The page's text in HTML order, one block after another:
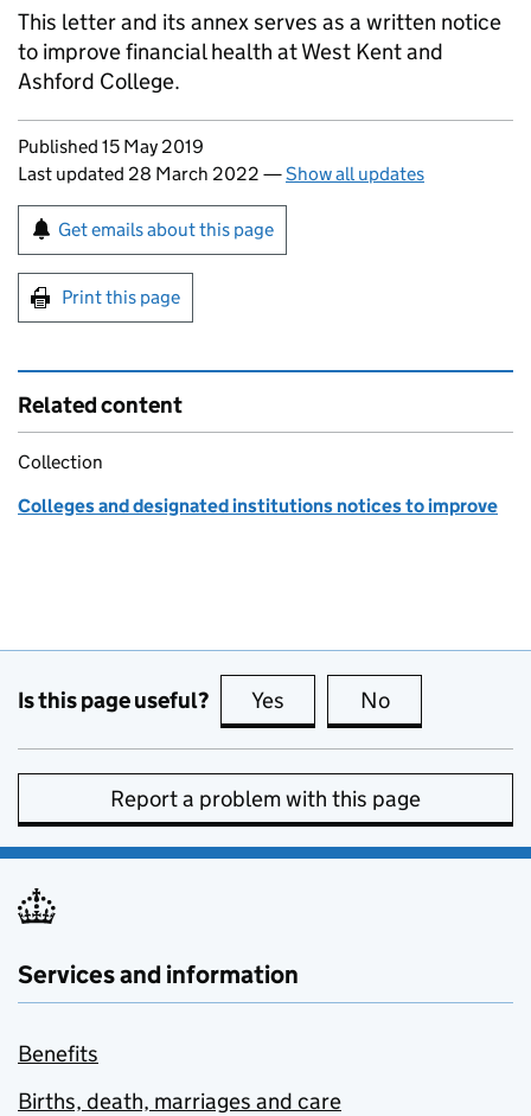
This letter and its annex serves as a written notice
to improve financial health at West Kent and
Ashford College.
Updates to this page
Published 15 May 2019
Last updated 28 March 2022 —Show all updates
Sign up for emails or print this page
Get emails about this page
Print this page
Related content
Collection
Colleges and designated institutions notices to improve
Is this page useful? Yes this page is useful
No
Report a problem with this page
Services and information
Benefits
Births, death, marriages and care